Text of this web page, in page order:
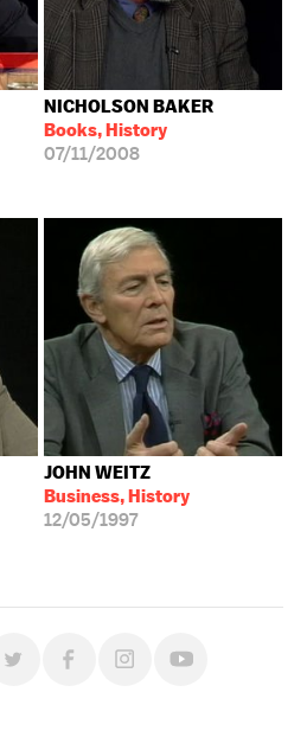
NICHOLSON BAKER
Books, History
07/11/2008
JOHN WEITZ
Business, History
12/05/1997